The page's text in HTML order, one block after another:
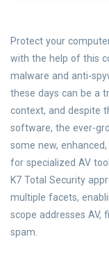
Protect your
with the help of this
malware and anti-
these days can be a
context, and despite
software, the ever-
some new,
for specialized AV
K7 Total Security
multiple facets,
scope addresses AV,
spam.